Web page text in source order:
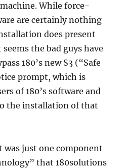
While force-
are certainly nothing
does present
the bad guys have
180’s new S3 (“Safe
prompt, which is
of 180’s software and
the installation of that
was just one component
that 180solutions